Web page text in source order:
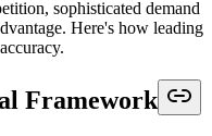
sophisticated demand
Here's how leading
Framework